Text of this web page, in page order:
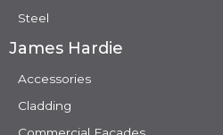
Steel
James Hardie
Accessories
Cladding